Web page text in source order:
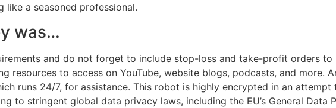
a seasoned professional.
was…
and do not forget to include stop-loss and take-profit orders to
resources to access on YouTube, website blogs, podcasts, and more.
runs 24/7, for assistance. This robot is highly encrypted in an attempt
to stringent global data privacy laws, including the EU’s General Data